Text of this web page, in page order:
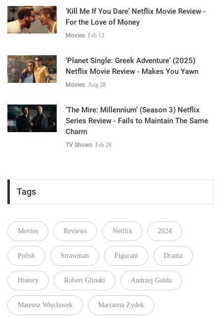
‘Kill Me If You Dare’ Netflix Movie Review -
For the Love of Money
Movies Feb 13
‘Planet Single: Greek Adventure’ (2025)
Netflix Movie Review - Makes You Yawn
Movies Aug 28
‘The Mire: Millennium’ (Season 3) Netflix
Series Review - Fails to Maintain The Same
Charm
TV Shows Feb 28
Tags
Movies Reviews Netflix 2024
Polish Strawman Figurant Drama
History Robert Glinski Andrzej Golda
Mateusz Więcławek Marianna Zydek